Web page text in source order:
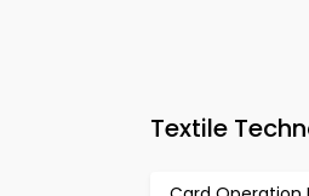
Textile